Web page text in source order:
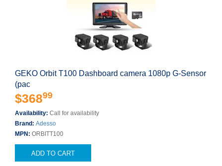
GEKO Orbit T100 Dashboard camera 1080p G-Sensor
(pac
$36899
Availability: Call for availability
Brand: Adesso
MPN: ORBITT100
ADD TO CART